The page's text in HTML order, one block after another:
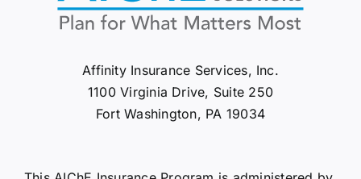
Affinity Insurance Services, Inc.
1100 Virginia Drive, Suite 250
Fort Washington, PA 19034